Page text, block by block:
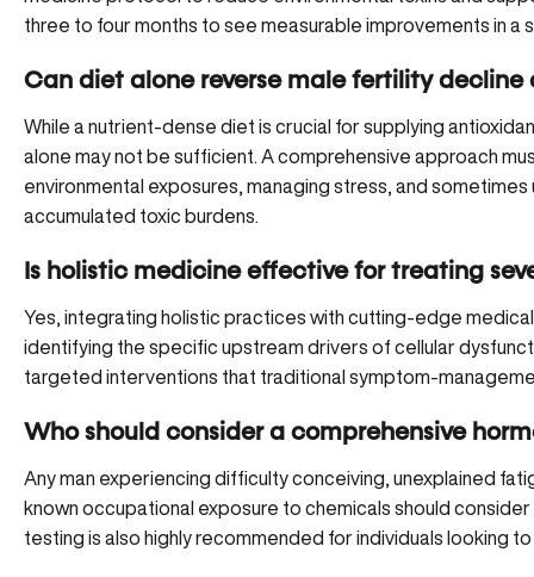
three to four months to see measurable improvements in a
Can diet alone reverse male fertility decline
While a nutrient-dense diet is crucial for supplying
alone may not be sufficient. A comprehensive approach
environmental exposures, managing stress, and
accumulated toxic burdens.
Is holistic medicine effective for treating
Yes, integrating holistic practices with cutting-edge
identifying the specific upstream drivers of cellular
targeted interventions that traditional symptom-
Who should consider a comprehensive
Any man experiencing difficulty conceiving, unexplained
known occupational exposure to chemicals should
testing is also highly recommended for individuals looking